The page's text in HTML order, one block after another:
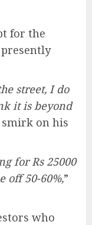
for the
street, I do
it is beyond
on his
for Rs 25000
off 50-60%,”
who